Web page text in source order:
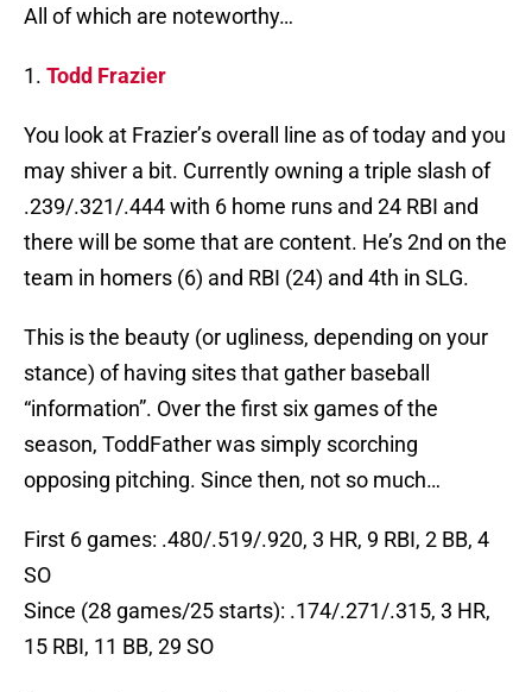
All of which are noteworthy…
1. Todd Frazier
You look at Frazier’s overall line as of today and you
may shiver a bit. Currently owning a triple slash of
.239/.321/.444 with 6 home runs and 24 RBI and
there will be some that are content. He’s 2nd on the
team in homers (6) and RBI (24) and 4th in SLG.
This is the beauty (or ugliness, depending on your
stance) of having sites that gather baseball
“information”. Over the first six games of the
season, ToddFather was simply scorching
opposing pitching. Since then, not so much…
First 6 games: .480/.519/.920, 3 HR, 9 RBI, 2 BB, 4
SO
Since (28 games/25 starts): .174/.271/.315, 3 HR,
15 RBI, 11 BB, 29 SO